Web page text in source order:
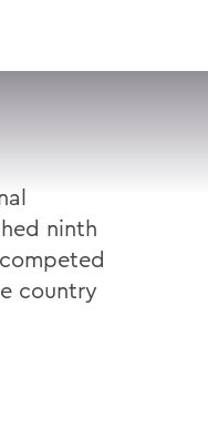
ninth
country